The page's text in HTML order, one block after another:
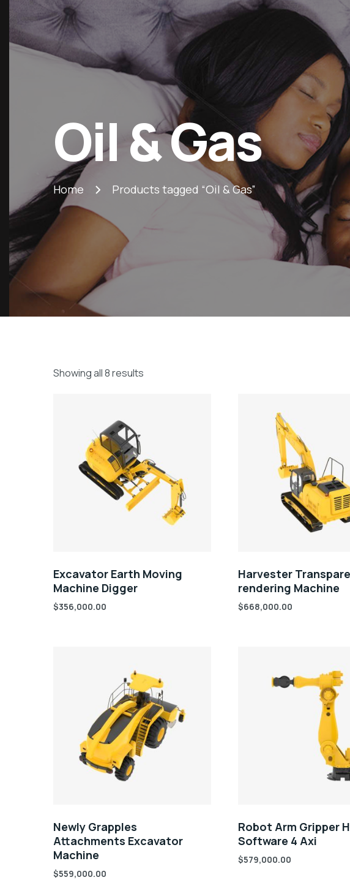
Oil & Gas
Home Products tagged “Oil & Gas”
Showing all 8 results
Excavator Earth Moving
Machine Digger
$356,000.00
Harvester
rendering Machine
$668,000.00
Newly Grapples
Attachments Excavator
Machine
$559,000.00
Robot Arm Gripper
Software 4 Axi
$579,000.00